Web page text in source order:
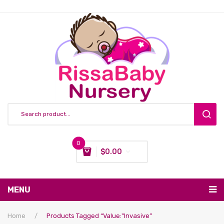
0
$0.00
MENU
Nursing & Feeding
Home / Products Tagged “value:"Invasive”